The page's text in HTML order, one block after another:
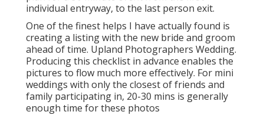
individual entryway, to the last person exit.
One of the finest helps I have actually found is
creating a listing with the new bride and groom
ahead of time. Upland Photographers Wedding.
Producing this checklist in advance enables the
pictures to flow much more effectively. For mini
weddings with only the closest of friends and
family participating in, 20-30 mins is generally
enough time for these photos